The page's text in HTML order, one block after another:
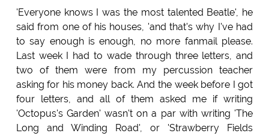
'Everyone knows I was the most talented Beatle', he
said from one of his houses, 'and that's why I've had
to say enough is enough, no more fanmail please.
Last week I had to wade through three letters, and
two of them were from my percussion teacher
asking for his money back. And the week before I got
four letters, and all of them asked me if writing
'Octopus's Garden' wasn't on a par with writing 'The
Long and Winding Road', or 'Strawberry Fields